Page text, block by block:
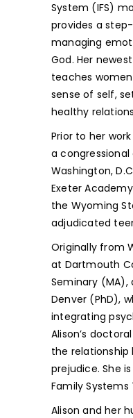
System (IFS)
provides a
managing
God. Her
teaches
sense of self,
healthy
Prior to her
a congressional
Washington,
Exeter
the Wyoming
adjudicated
Originally from
at Dartmouth
Seminary (MA),
Denver (PhD),
integrating
Alison’s
the relationship
prejudice. She
Family Systems
Alison and her